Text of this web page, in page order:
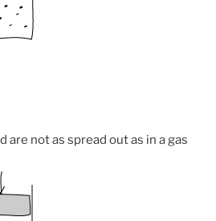
are not as spread out as in a gas